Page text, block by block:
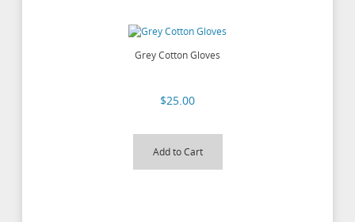
Grey Cotton Gloves
$25.00
Add to Cart